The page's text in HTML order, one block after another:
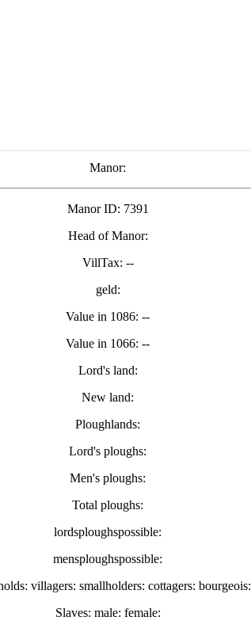
Manor:
Manor ID: 7391
Head of Manor:
VillTax: --
geld:
Value in 1086: --
Value in 1066: --
Lord's land:
New land:
Ploughlands:
Lord's ploughs:
Men's ploughs:
Total ploughs:
lordsploughspossible:
mensploughspossible:
villagers: smallholders: cottagers: bourgeois:
Slaves: male: female: